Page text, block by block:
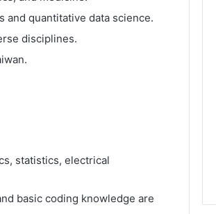
and quantitative data science.
disciplines.
statistics, electrical
basic coding knowledge are